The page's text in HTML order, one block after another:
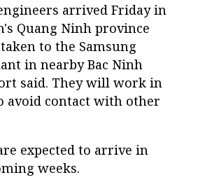
arrived Friday in
Quang Ninh province
to the Samsung
in nearby Bac Ninh
said. They will work in
avoid contact with other
expected to arrive in
weeks.